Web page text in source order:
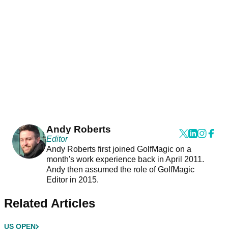
Andy Roberts
Editor
Andy Roberts first joined GolfMagic on a
month's work experience back in April 2011.
Andy then assumed the role of GolfMagic
Editor in 2015.
Related Articles
US OPEN